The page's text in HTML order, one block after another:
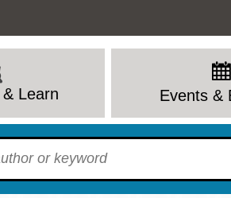
Learn Events &